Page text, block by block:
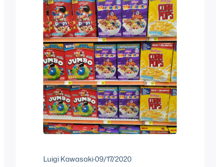
Luigi Kawasaki·09/17/2020